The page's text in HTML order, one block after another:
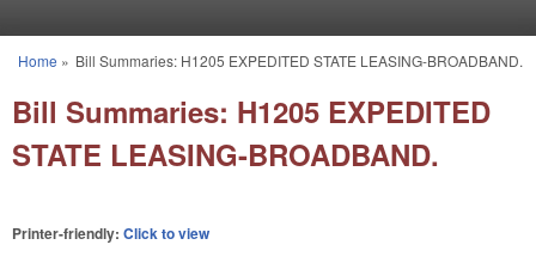
You are here
Home » Bill Summaries: H1205 EXPEDITED STATE LEASING-BROADBAND.
Bill Summaries: H1205 EXPEDITED
STATE LEASING-BROADBAND.
Printer-friendly: Click to view